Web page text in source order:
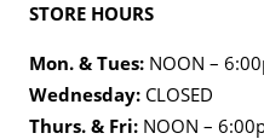
STORE HOURS
Mon. & Tues:NOON –
Wednesday:CLOSED
Thurs. & Fri:NOON –